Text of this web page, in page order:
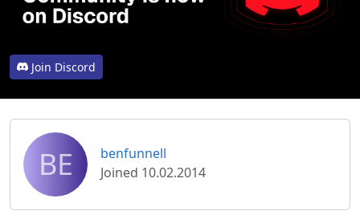
Join Discord
BE
benfunnell
Joined 10.02.2014